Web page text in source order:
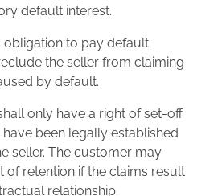
default interest.
obligation to pay default
the seller from claiming
by default.
only have a right of set-off
been legally established
seller. The customer may
of retention if the claims result
relationship.